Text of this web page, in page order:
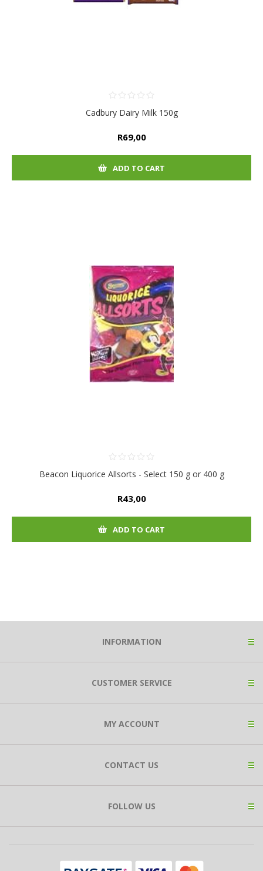
Cadbury Dairy Milk 150g
R69,00
ADD TO CART
Beacon Liquorice Allsorts - Select 150 g or 400 g
R43,00
ADD TO CART
INFORMATION
CUSTOMER SERVICE
MY ACCOUNT
CONTACT US
FOLLOW US